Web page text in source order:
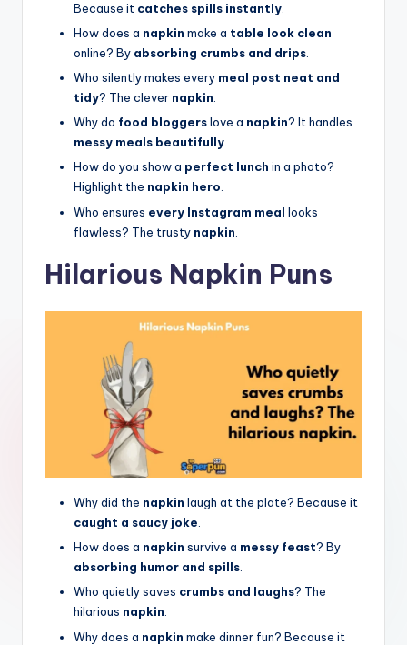
Because it catches spills instantly
How does a napkin make a table look clean
online? By absorbing crumbs and drips
Who silently makes every meal post neat and
tidy? The clever napkin.
Why do food bloggerslove a napkin? It handles
messy meals beautifully.
How do you show a perfect lunch in a photo?
Highlight the napkin hero.
Who ensures every Instagram meal looks
flawless? The trusty napkin
Hilarious Napkin Puns
Why did the napkin laugh at the plate? Because it
caught a saucy joke.
How does a napkin survive a messy feast? By
absorbing humor and spills.
Who quietly saves crumbs and laughs? The
hilarious napkin.
Why does a napkin make dinner fun? Because it